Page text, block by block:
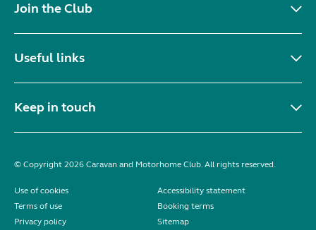
Join the Club
Useful links
Keep in touch
© Copyright 2026 Caravan and Motorhome Club. All rights reserved.
Use of cookies
Accessibility statement
Terms of use
Booking terms
Privacy policy
Sitemap